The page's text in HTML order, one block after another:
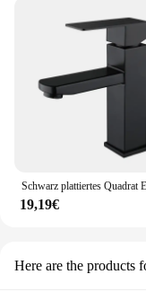
19,19€
Here are the products